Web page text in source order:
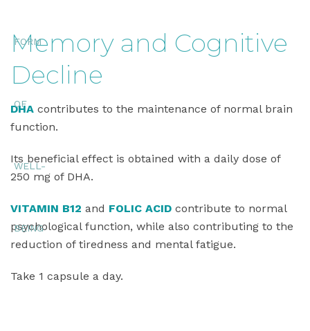
Memory and Cognitive
Decline
DHA contributes to the maintenance of normal brain
function.
Its beneficial effect is obtained with a daily dose of
250 mg of DHA.
VITAMIN B12 and FOLIC ACID contribute to normal
psychological function, while also contributing to the
reduction of tiredness and mental fatigue.
Take 1 capsule a day.